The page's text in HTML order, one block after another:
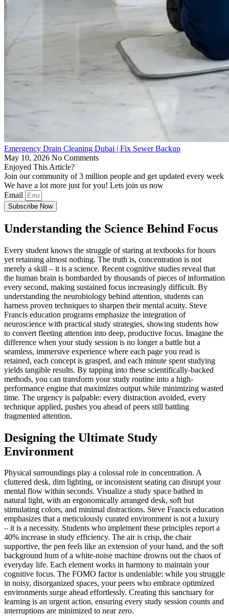
Emergency Drain Cleaning Dubai | Fix Sewer Backup
May 10, 2026 No Comments
Enjoyed This Article?
Join our community of 3 million people and get updated every week
We have a lot more just for you! Lets join us now
Email
Subscribe Now
Understanding the Science Behind Focus
Every student knows the struggle of staring at textbooks for hours
yet retaining almost nothing. The truth is, concentration is not
merely a skill – it is a science. Recent cognitive studies reveal that
the human brain is bombarded by thousands of pieces of information
every second, making sustained focus increasingly difficult. By
understanding the neurobiology behind attention, students can
harness proven techniques to sharpen their mental acuity. Steve
Francis education programs emphasize the integration of
neuroscience with practical study strategies, showing students how
to convert fleeting attention into deep, productive focus. Imagine the
difference when your study session is no longer a battle but a
seamless, immersive experience where each page you read is
retained, each concept is grasped, and each minute spent studying
yields tangible results. By tapping into these scientifically-backed
methods, you can transform your study routine into a high-
performance engine that maximizes output while minimizing wasted
time. The urgency is palpable: every distraction avoided, every
technique applied, pushes you ahead of peers still battling
fragmented attention.
Designing the Ultimate Study
Environment
Physical surroundings play a colossal role in concentration. A
cluttered desk, dim lighting, or inconsistent seating can disrupt your
mental flow within seconds. Visualize a study space bathed in
natural light, with an ergonomically arranged desk, soft but
stimulating colors, and minimal distractions. Steve Francis education
emphasizes that a meticulously curated environment is not a luxury
– it is a necessity. Students who implement these principles report a
40% increase in study efficiency. The air is crisp, the chair
supportive, the pen feels like an extension of your hand, and the soft
background hum of a white-noise machine drowns out the chaos of
everyday life. Each element works in harmony to maintain your
cognitive focus. The FOMO factor is undeniable: while you struggle
in noisy, disorganized spaces, your peers who embrace optimized
environments surge ahead effortlessly. Creating this sanctuary for
learning is an urgent action, ensuring every study session counts and
interruptions are minimized to near zero.